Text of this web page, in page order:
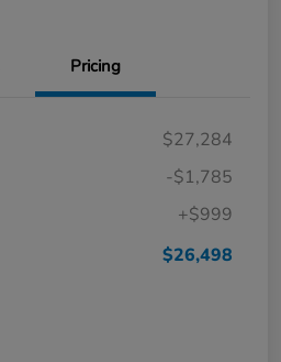
Pricing
$27,284
-$1,785
+$999
$26,498